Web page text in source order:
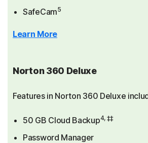
SafeCam5
Learn More
Norton 360 Deluxe
Features in Norton 360 Deluxe
50 GB Cloud Backup4, ‡‡
Password Manager